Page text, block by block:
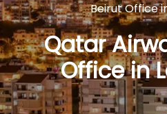
Beirut Office
Qatar
Office in